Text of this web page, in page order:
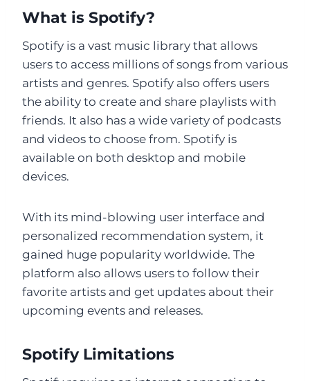
What is Spotify?
Spotify is a vast music library that allows
users to access millions of songs from various
artists and genres. Spotify also offers users
the ability to create and share playlists with
friends. It also has a wide variety of podcasts
and videos to choose from. Spotify is
available on both desktop and mobile
devices.
With its mind-blowing user interface and
personalized recommendation system, it
gained huge popularity worldwide. The
platform also allows users to follow their
favorite artists and get updates about their
upcoming events and releases.
Spotify Limitations